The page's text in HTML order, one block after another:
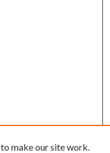
make our site work.